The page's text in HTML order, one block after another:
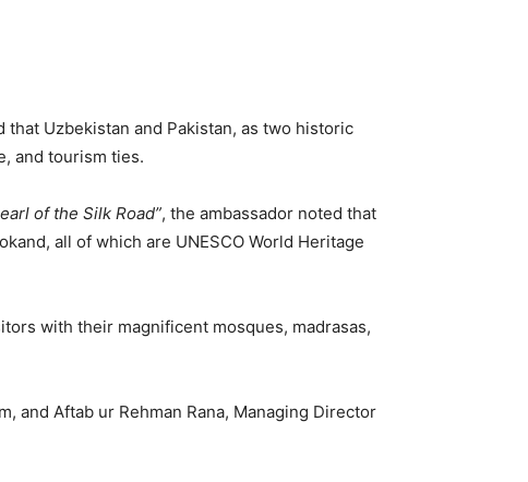
that Uzbekistan and Pakistan, as two historic
and tourism ties.
of the Silk Road”, the ambassador noted that
all of which are UNESCO World Heritage
with their magnificent mosques, madrasas,
and Aftab ur Rehman Rana, Managing Director